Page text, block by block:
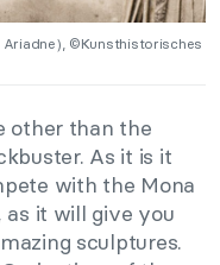
Ariadne), ©Kunsthistorisches
other than the
As it is it
with the Mona
as it will give you
sculptures.